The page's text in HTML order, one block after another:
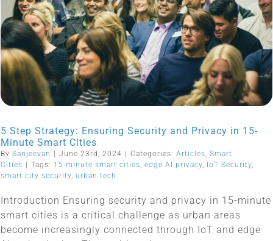
5 Step Strategy: Ensuring Security and Privacy in 15-
Minute Smart Cities
By Sanjeevan June 23rd, 2024 Categories: Articles, Smart
Cities
Tags: 15-minute smart cities, edge AI privacy, IoT Security,
smart city security, urban tech
Introduction Ensuring security and privacy in 15-minute
smart cities is a critical challenge as urban areas
become increasingly connected through IoT and edge